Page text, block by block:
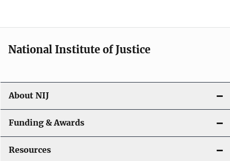
National Institute of Justice
About NIJ
Funding & Awards
Resources